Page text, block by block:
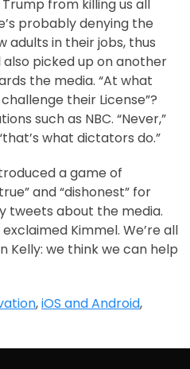
from killing us all
probably denying the
in their jobs, thus
picked up on another
the media. “At what
their License”?
such as NBC. “Never,”
what dictators do.”
a game of
and “dishonest” for
tweets about the media.
Kimmel. We’re all
Kelly: we think we can help
,iOS and Android,